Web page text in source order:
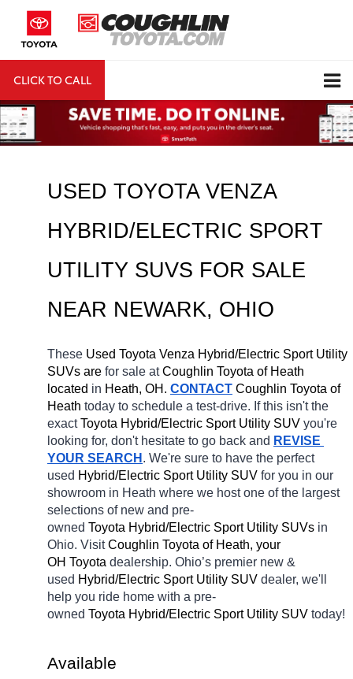
CLICK TO CALL
USED TOYOTA VENZA
HYBRID/ELECTRIC SPORT
UTILITY SUVS FOR SALE
NEAR NEWARK, OHIO
These Used Toyota Venza Hybrid/Electric Sport Utility
SUVs are for sale at Coughlin Toyota of Heath
located in Heath, OH. CONTACT Coughlin Toyota of
Heath today to schedule a test-drive. If this isn't the
exact Toyota Hybrid/Electric Sport Utility SUV you're
looking for, don't hesitate to go back and REVISE
YOUR SEARCH . We're sure to have the perfect
used Hybrid/Electric Sport Utility SUV for you in our
showroom in Heath where we host one of the largest
selections of new and pre-
owned Toyota Hybrid/Electric Sport Utility SUVs in
Ohio. Visit Coughlin Toyota of Heath, your
OH Toyota dealership. Ohio’s premier new &
used Hybrid/Electric Sport Utility SUV dealer, we'll
help you ride home with a pre-
owned Toyota Hybrid/Electric Sport Utility SUV today!
Available